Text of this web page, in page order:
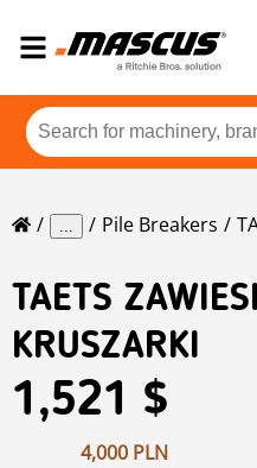
... Pile Breakers
TAETS
KRUSZARKI
1,521 $
4,000 PLN